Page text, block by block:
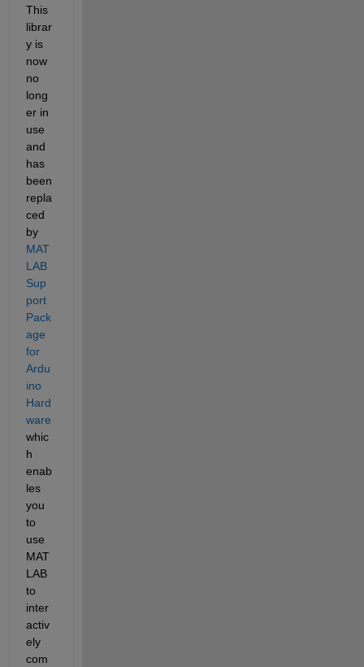
This
librar
y is
now
no
long
er in
use
and
has
been
repla
ced
by
MAT
LAB
Sup
port
Pack
age
for
Ardu
ino
Hard
ware
whic
h
enab
les
you
to
use
MAT
LAB
to
inter
activ
ely
com